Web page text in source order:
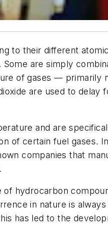
to their different
are simply
of gases — primarily
are used to delay
and are
of certain fuel gases.
companies that
of hydrocarbon
in nature is
has led to the